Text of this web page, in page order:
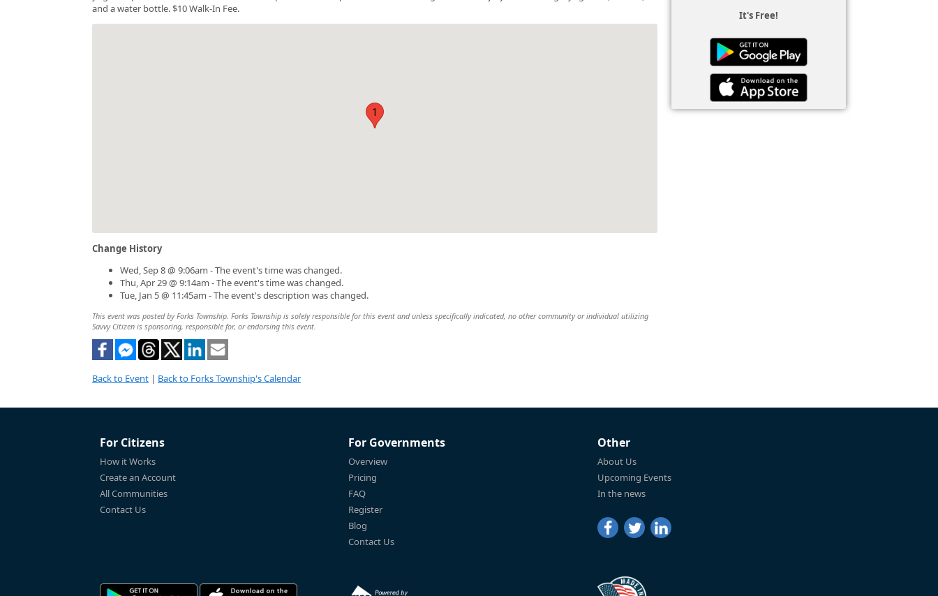
and a water bottle. $10 Walk-In Fee.
1
Change History
Wed, Sep 8 @ 9:06am - The event's time was changed.
Thu, Apr 29 @ 9:14am - The event's time was changed.
Tue, Jan 5 @ 11:45am - The event's description was changed.
This event was posted by Forks Township. Forks Township is solely responsible for this event and unless specifically indicated, no other community or individual utilizing
Savvy Citizen is sponsoring, responsible for, or endorsing this event.
Back to Event | Back to Forks Township's Calendar
It's Free!
For Citizens
How it Works
Create an Account
All Communities
Contact Us
For Governments
Overview
Pricing
FAQ
Register
Blog
Contact Us
Other
About Us
Upcoming Events
In the news